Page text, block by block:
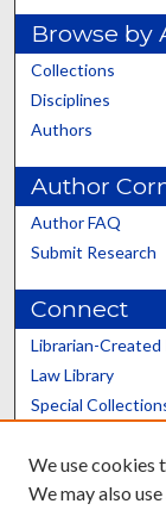
Browse by
Collections
Disciplines
Authors
Author
Author FAQ
Submit Research
Connect
Librarian-Created
Law Library
Special
Scholars@UK
We use cookies
We may also